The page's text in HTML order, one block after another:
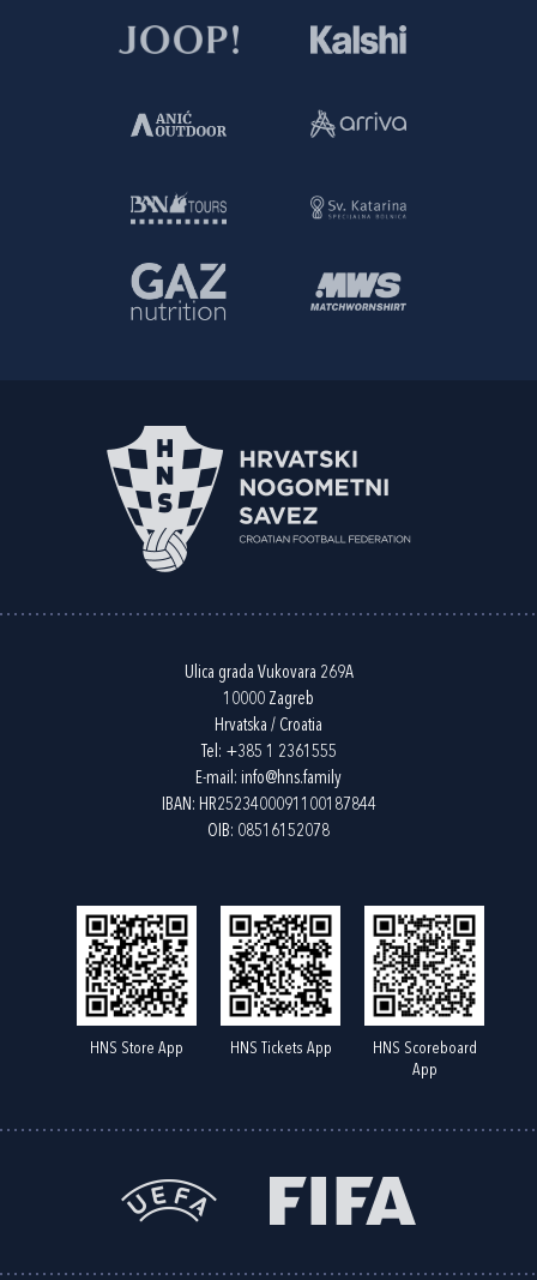
Ulica grada Vukovara 269A
10000 Zagreb
Hrvatska / Croatia
Tel: +385 1 2361555
E-mail: info@hns.family
IBAN: HR2523400091100187844
OIB: 08516152078
HNS Store App HNS Tickets App
HNS Scoreboard
App